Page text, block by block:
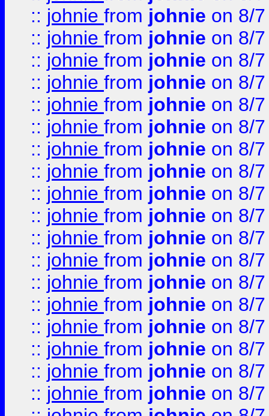
:: johnie from johnie on 8/
:: johnie from johnie on 8/
:: johnie from johnie on 8/
:: johnie from johnie on 8/
:: johnie from johnie on 8/
:: johnie from johnie on 8/
:: johnie from johnie on 8/
:: johnie from johnie on 8/
:: johnie from johnie on 8/
:: johnie from johnie on 8/
:: johnie from johnie on 8/
:: johnie from johnie on 8/
:: johnie from johnie on 8/
:: johnie from johnie on 8/
:: johnie from johnie on 8/
:: johnie from johnie on 8/
:: johnie from johnie on 8/
:: johnie from johnie on 8/